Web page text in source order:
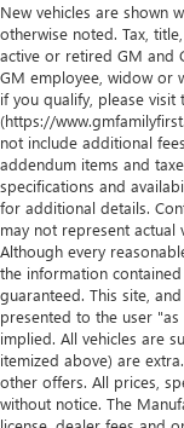
New vehicles are shown
otherwise noted. Tax,
active or retired GM and
GM employee, widow or
if you qualify, please visit
(https://
not include additional
addendum items and
specifications and
for additional details.
may not represent actual
Although every
the information
guaranteed. This site,
presented to the user
implied. All vehicles are
itemized above) are
other offers. All prices,
without notice. The